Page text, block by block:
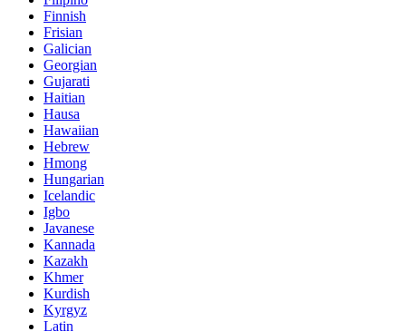
Finnish
Frisian
Galician
Georgian
Gujarati
Haitian
Hausa
Hawaiian
Hebrew
Hmong
Hungarian
Icelandic
Igbo
Javanese
Kannada
Kazakh
Khmer
Kurdish
Kyrgyz
Latin